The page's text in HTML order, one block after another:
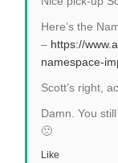
Here’s the
– https://
namespace-
Scott’s right,
Damn. You
🙁
Like